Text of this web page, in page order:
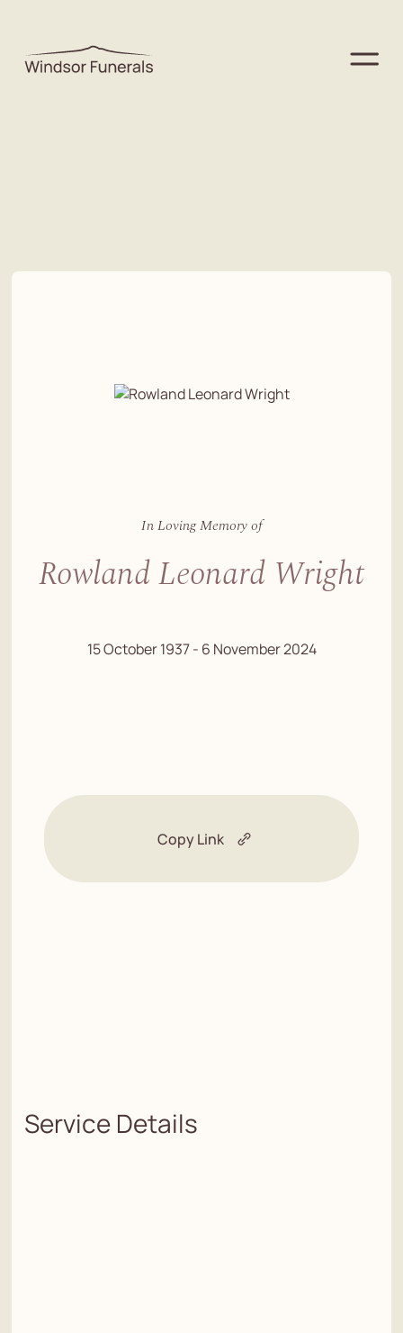
In Loving Memory of
Rowland Leonard Wright
15 October 1937 - 6 November 2024
Copy Link
Service Details